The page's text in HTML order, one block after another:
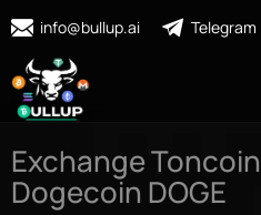
info@bullup.ai Telegram
Exchange
Dogecoin DOGE